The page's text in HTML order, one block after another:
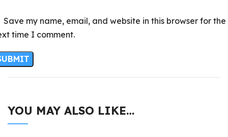
Save my name, email, and website in this browser for the
time I comment.
YOU MAY ALSO LIKE…